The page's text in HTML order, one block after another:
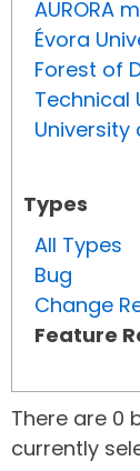
AURORA
Évora
Forest of
Technical
University
Types
All Types
Bug
Change
Feature
There are 0
currently